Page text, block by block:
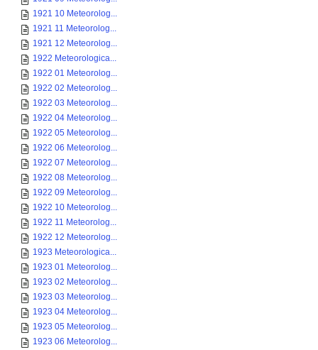
1921 10 Meteorolog...
1921 11 Meteorolog...
1921 12 Meteorolog...
1922 Meteorologica...
1922 01 Meteorolog...
1922 02 Meteorolog...
1922 03 Meteorolog...
1922 04 Meteorolog...
1922 05 Meteorolog...
1922 06 Meteorolog...
1922 07 Meteorolog...
1922 08 Meteorolog...
1922 09 Meteorolog...
1922 10 Meteorolog...
1922 11 Meteorolog...
1922 12 Meteorolog...
1923 Meteorologica...
1923 01 Meteorolog...
1923 02 Meteorolog...
1923 03 Meteorolog...
1923 04 Meteorolog...
1923 05 Meteorolog...
1923 06 Meteorolog...